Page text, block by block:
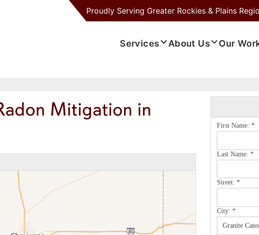
Proudly Serving Greater Rockies & Plains
Services About Us Our
First Name: *
Last Name: *
Street: *
City: *
Mitigation in